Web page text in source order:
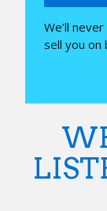
We’ll
sell you on